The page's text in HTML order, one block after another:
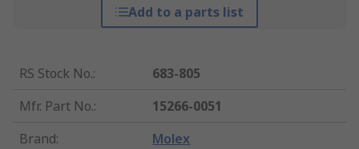
Add to a parts list
RS Stock No.:
683-805
Mfr. Part No.:
15266-0051
Brand: Molex